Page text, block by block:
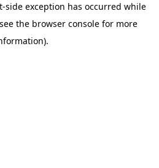
-side exception has occurred while
the browser consolefor more